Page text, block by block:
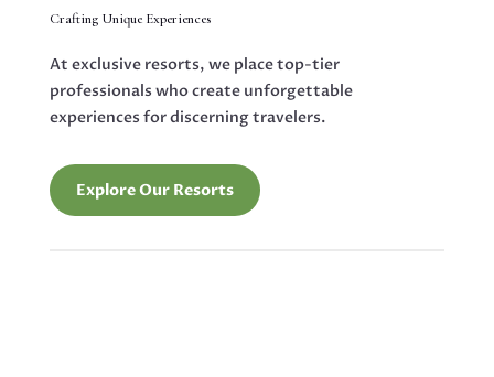
Crafting Unique Experiences
At exclusive resorts, we place top-tier
professionals who create unforgettable
experiences for discerning travelers.
Explore Our Resorts